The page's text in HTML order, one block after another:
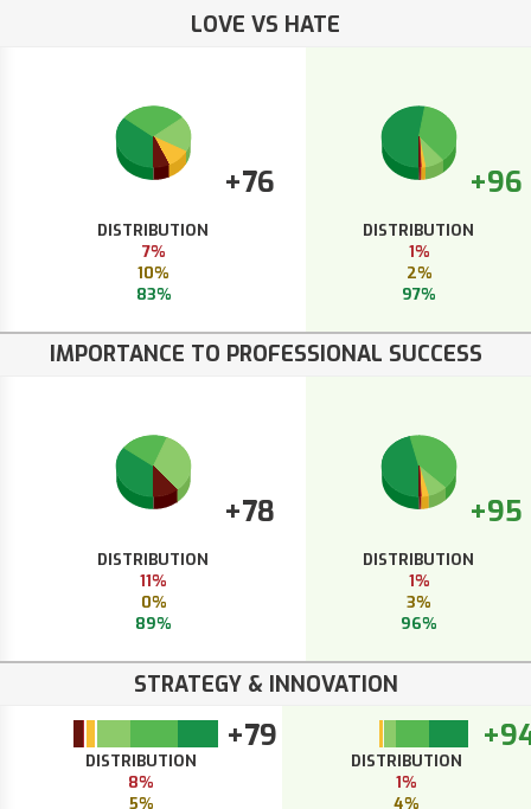
LOVE VS HATE
+76
DISTRIBUTION
7%
10%
83%
+96
DISTRIBUTION
1%
2%
97%
IMPORTANCE TO PROFESSIONAL SUCCESS
+78
DISTRIBUTION
11%
0%
89%
+95
DISTRIBUTION
1%
3%
96%
STRATEGY & INNOVATION
+79
DISTRIBUTION
8%
5%
DISTRIBUTION
1%
4%